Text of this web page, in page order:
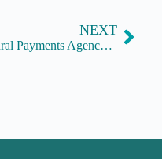
NEXT
Rural Payments Agency: Great Service, Great People